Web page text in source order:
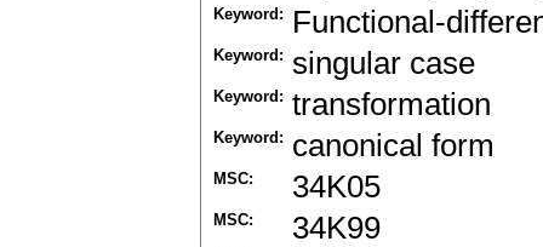
Keyword: Functional-
Keyword: singular case
Keyword: transformation
Keyword: canonical form
MSC: 34K05
MSC: 34K99